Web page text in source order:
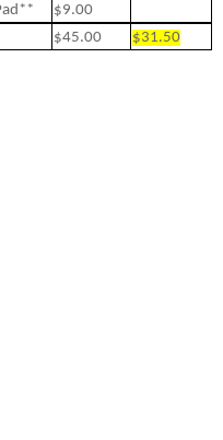
$9.00
$45.00 $31.50